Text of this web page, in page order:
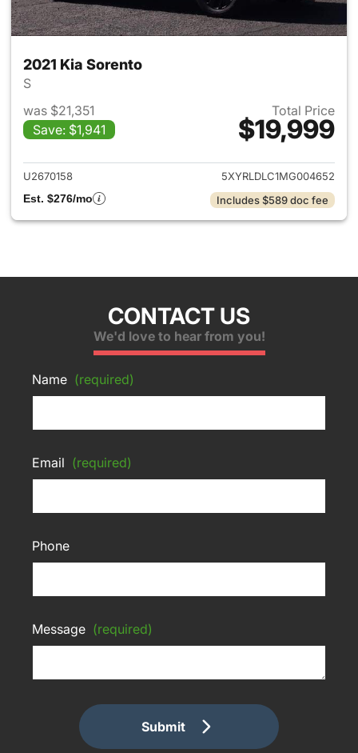
2021 Kia Sorento
S
was $21,351
Save: $1,941
Total Price
$19,999
View details for 2021 Kia
U2670158
5XYRLDLC1MG004652
Est. $276/mo
Includes $589 doc fee
CONTACT US
We'd love to hear from you!
Name (required)
Email (required)
Phone
Message (required)
Submit